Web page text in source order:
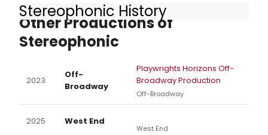
Stereophonic History
Other Productions of
Stereophonic
2023
Off-
Broadway
Playwrights Horizons Off-
Broadway Production
Off-Broadway
2025 West End
West End